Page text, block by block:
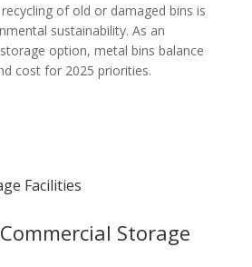
of old or damaged bins is
sustainability. As an
option, metal bins balance
cost for 2025 priorities.
Facilities
Storage